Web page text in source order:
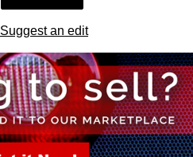
Suggest an edit